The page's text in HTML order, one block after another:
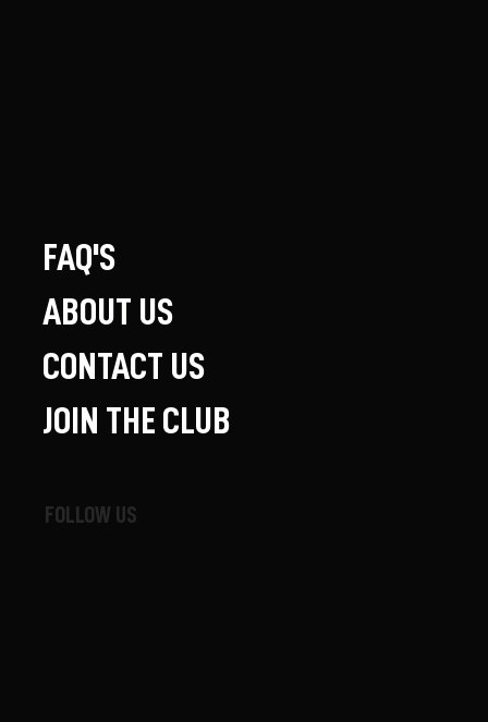
FOLLOW US
FAQ'S
ABOUT US
CONTACT US
JOIN THE CLUB